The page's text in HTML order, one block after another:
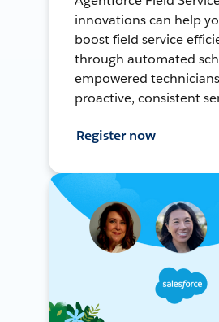
innovations can help
boost field service
through automated
empowered
proactive, consistent
Register now